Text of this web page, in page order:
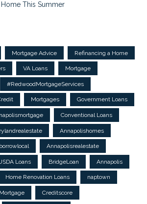
This Summer
Mortgage Advice Refinancing a Home
VA Loans Mortgage
#RedwoodMortgageServices
Mortgages Government Loans
Conventional Loans
Annapolishomes
Annapolisrealestate
Loans BridgeLoan Annapolis
Home Renovation Loans naptown
Creditscore